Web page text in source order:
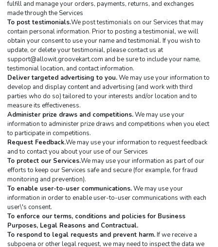
fulfill and manage your orders, payments, returns, and exchanges
made through the Services
To post testimonials.We post testimonials on our Services that may
contain personal information. Prior to posting a testimonial, we will
obtain your consent to use your name and testimonial. If you wish to
update, or delete your testimonial, please contact us at
support@allowit.groovekart.com and be sure to include your name,
testimonial location, and contact information.
Deliver targeted advertising to you. We may use your information to
develop and display content and advertising (and work with third
parties who do so) tailored to your interests and/or location and to
measure its effectiveness.
Administer prize draws and competitions. We may use your
information to administer prize draws and competitions when you elect
to participate in competitions.
Request Feedback.We may use your information to request feedback
and to contact you about your use of our Services
To protect our Services.We may use your information as part of our
efforts to keep our Services safe and secure (for example, for fraud
monitoring and prevention).
To enable user-to-user communications. We may use your
information in order to enable user-to-user communications with each
user\'s consent.
To enforce our terms, conditions and policies for Business
Purposes, Legal Reasons and Contractual.
To respond to legal requests and prevent harm. If we receive a
subpoena or other legal request, we may need to inspect the data we